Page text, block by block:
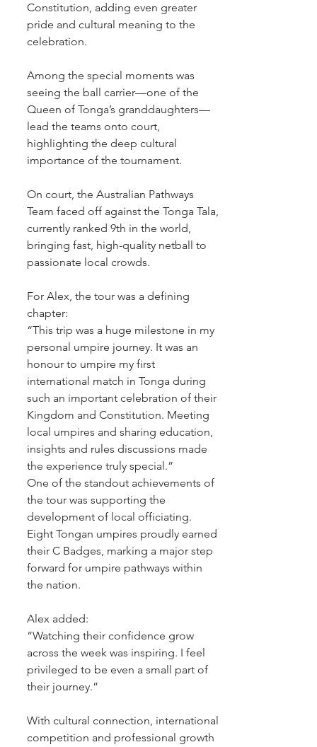
Constitution, adding even greater
pride and cultural meaning to the
celebration.
Among the special moments was
seeing the ball carrier—one of the
Queen of Tonga’s granddaughters—
lead the teams onto court,
highlighting the deep cultural
importance of the tournament.
On court, the Australian Pathways
Team faced off against the Tonga Tala,
currently ranked 9th in the world,
bringing fast, high-quality netball to
passionate local crowds.
For Alex, the tour was a defining
chapter:
“This trip was a huge milestone in my
personal umpire journey. It was an
honour to umpire my first
international match in Tonga during
such an important celebration of their
Kingdom and Constitution. Meeting
local umpires and sharing education,
insights and rules discussions made
the experience truly special.”
One of the standout achievements of
the tour was supporting the
development of local officiating.
Eight Tongan umpires proudly earned
their C Badges, marking a major step
forward for umpire pathways within
the nation.
Alex added:
“Watching their confidence grow
across the week was inspiring. I feel
privileged to be even a small part of
their journey.”
With cultural connection, international
competition and professional growth